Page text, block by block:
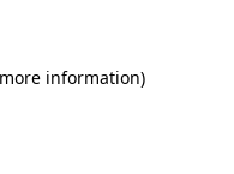
information)